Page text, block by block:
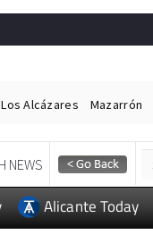
Los Alcázares Mazarrón
NEWS
Alicante Today